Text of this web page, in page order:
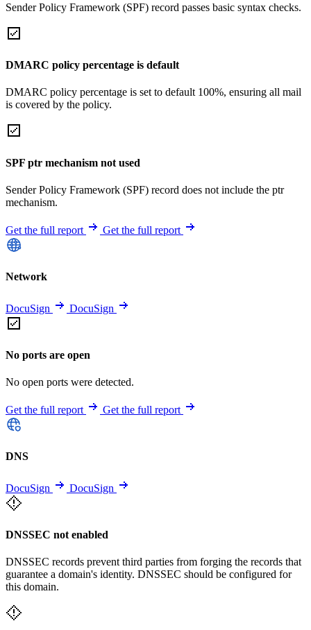
Sender Policy Framework (SPF) record passes basic syntax checks.
DMARC policy percentage is default
DMARC policy percentage is set to default 100%, ensuring all mail
is covered by the policy.
SPF ptr mechanism not used
Sender Policy Framework (SPF) record does not include the ptr
mechanism.
Get the full report Get the full report
Network
DocuSign DocuSign
No ports are open
No open ports were detected.
Get the full report Get the full report
DNS
DocuSign DocuSign
DNSSEC not enabled
DNSSEC records prevent third parties from forging the records that
guarantee a domain's identity. DNSSEC should be configured for
this domain.